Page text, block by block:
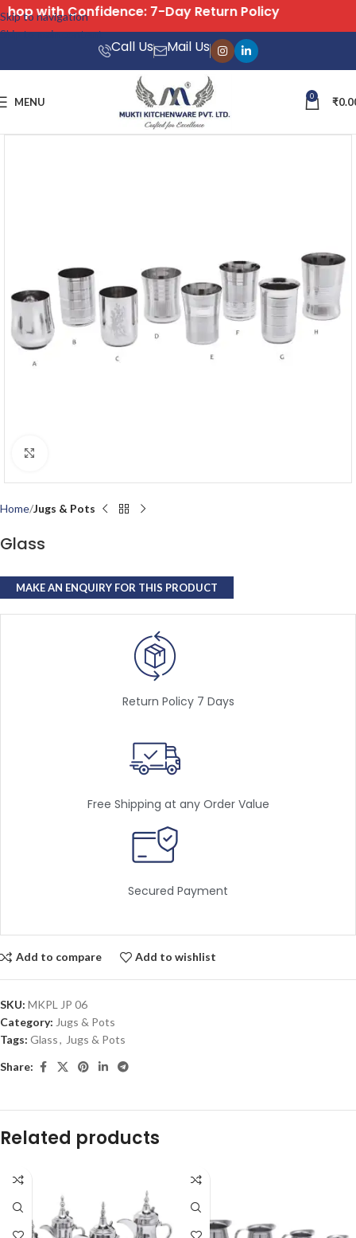
Skip to navigation
Skip to main content
Call Us Mail Us
MENU 0 ₹
Home Jugs & Pots
Glass
Return Policy 7 Days
Free Shipping at any Order Value
Secured Payment
Add to compare Add to wishlist
SKU: MKPL JP 06
Category: Jugs & Pots
Tags: Glass, Jugs & Pots
Share:
Related products
Free Shipping on All Orders